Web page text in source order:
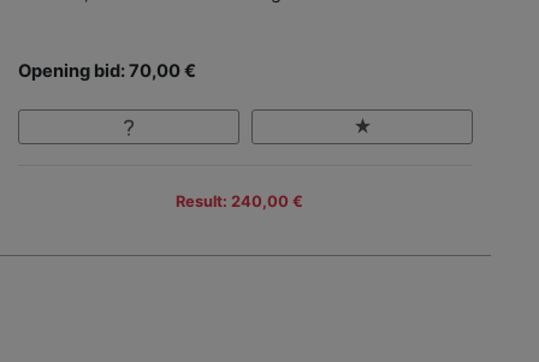
Opening bid: 70,00 €
Result: 240,00 €